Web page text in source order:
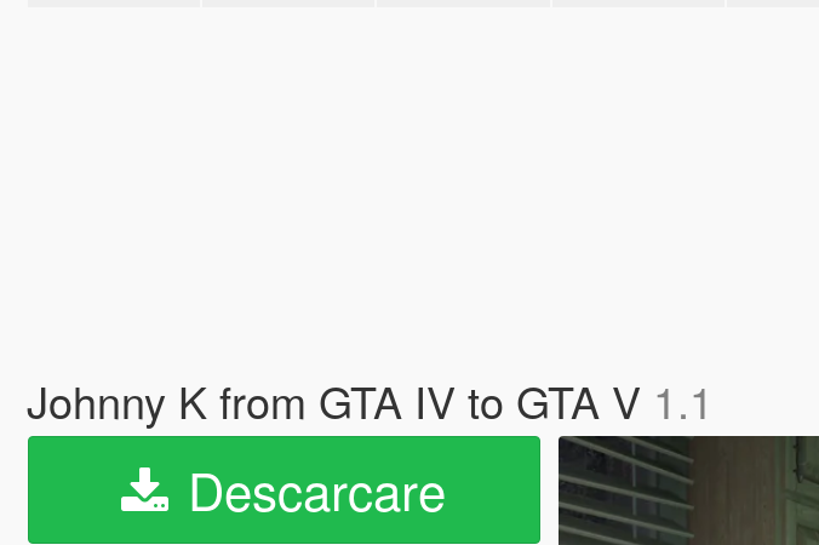
Johnny K from GTA IV to GTA V 1.1
Descarcare